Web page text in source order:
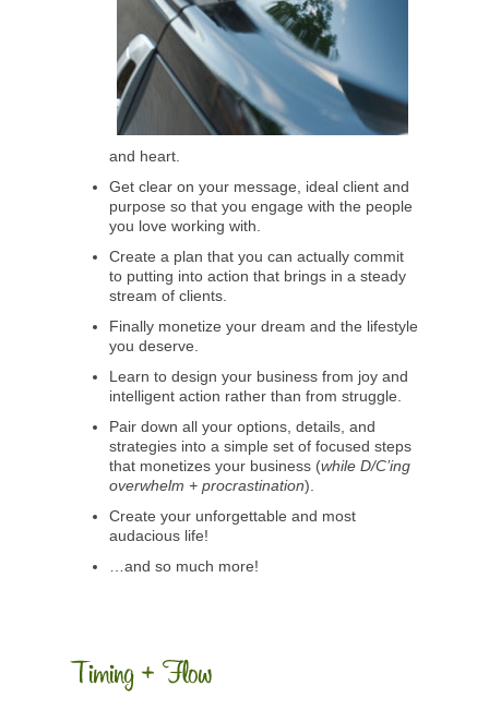
and heart.
Get clear on your message, ideal client and
purpose so that you engage with the people
you love working with.
Create a plan that you can actually commit
to putting into action that brings in a steady
stream of clients.
Finally monetize your dream and the lifestyle
you deserve.
Learn to design your business from joy and
intelligent action rather than from struggle.
Pair down all your options, details, and
strategies into a simple set of focused steps
that monetizes your business (while D/C’ing
overwhelm + procrastination).
Create your unforgettable and most
audacious life!
…and so much more!